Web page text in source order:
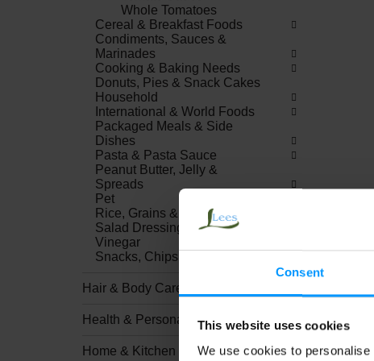
Consent
This website uses cookies
We use cookies to
Whole Tomatoes
Cereal & Breakfast Foods
Condiments, Sauces &
Marinades
Cooking & Baking Needs
Donuts, Pies & Snack Cakes
Household
International & World Foods
Packaged Meals & Side
Dishes
Pasta & Pasta Sauce
Peanut Butter, Jelly &
Spreads
Pet
Rice, Grains & Dried Beans
Salad Dressings, Oil &
Vinegar
Snacks, Chips & Dips
Hair & Body Care
Health & Personal Care
Home & Kitchen